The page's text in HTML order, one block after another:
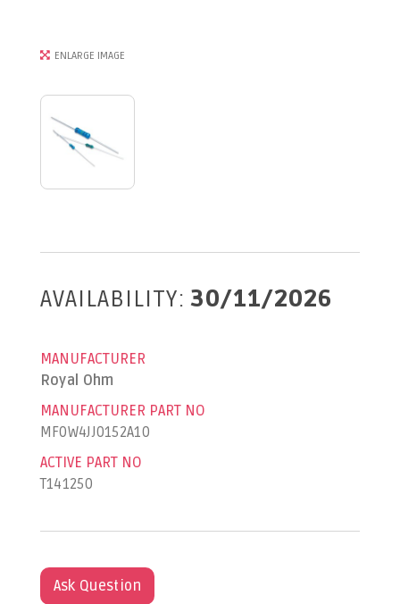
ENLARGE IMAGE
AVAILABILITY: 30/11/2026
MANUFACTURER
Royal Ohm
MANUFACTURER PART NO
MF0W4JJ0152A10
ACTIVE PART NO
T141250
Ask Question